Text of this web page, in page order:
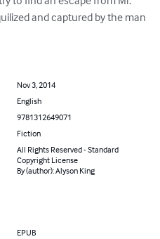
and captured by the man
Nov 3, 2014
English
9781312649071
Fiction
All Rights Reserved - Standard
Copyright License
By (author): Alyson King
EPUB